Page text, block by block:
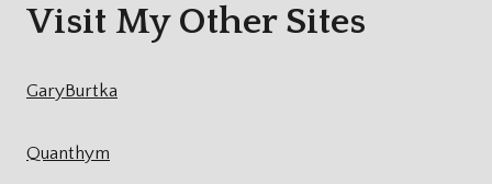
Visit My Other Sites
GaryBurtka
Quanthym